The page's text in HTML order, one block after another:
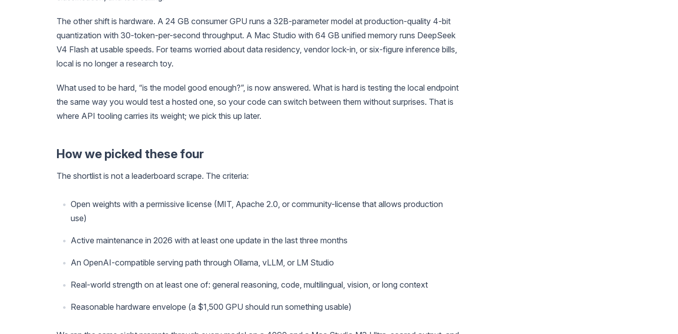
The other shift is hardware. A 24 GB consumer GPU runs a 32B-parameter model at production-quality 4-bit
quantization with 30-token-per-second throughput. A Mac Studio with 64 GB unified memory runs DeepSeek
V4 Flash at usable speeds. For teams worried about data residency, vendor lock-in, or six-figure inference bills,
local is no longer a research toy.
What used to be hard, “is the model good enough?”, is now answered. What is hard is testing the local endpoint
the same way you would test a hosted one, so your code can switch between them without surprises. That is
where API tooling carries its weight; we pick this up later.
How we picked these four
The shortlist is not a leaderboard scrape. The criteria:
Open weights with a permissive license (MIT, Apache 2.0, or community-license that allows production
use)
Active maintenance in 2026 with at least one update in the last three months
An OpenAI-compatible serving path through Ollama, vLLM, or LM Studio
Real-world strength on at least one of: general reasoning, code, multilingual, vision, or long context
Reasonable hardware envelope (a $1,500 GPU should run something usable)